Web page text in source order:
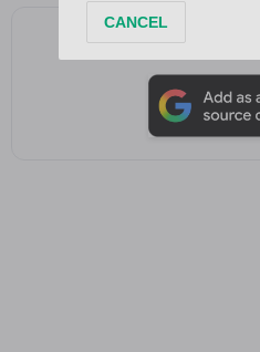
Add as a preferred